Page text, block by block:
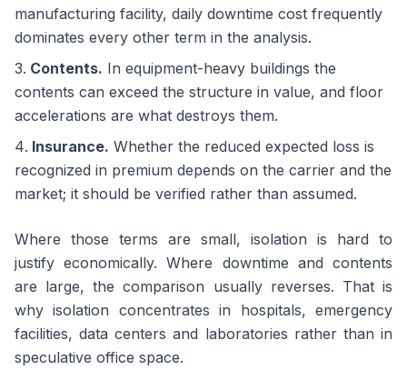
manufacturing facility, daily downtime cost frequently
dominates every other term in the analysis.
Contents. In equipment-heavy buildings the
contents can exceed the structure in value, and floor
accelerations are what destroys them.
Insurance. Whether the reduced expected loss is
recognized in premium depends on the carrier and the
market; it should be verified rather than assumed.
Where those terms are small, isolation is hard to
justify economically. Where downtime and contents
are large, the comparison usually reverses. That is
why isolation concentrates in hospitals, emergency
facilities, data centers and laboratories rather than in
speculative office space.